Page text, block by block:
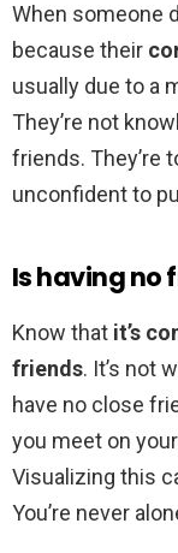
When someone
because their
usually due to a
They’re not
friends. They’re
unconfident to
Is having no
Know that it’s
friends. It’s not
have no close
you meet on
Visualizing this
You’re never